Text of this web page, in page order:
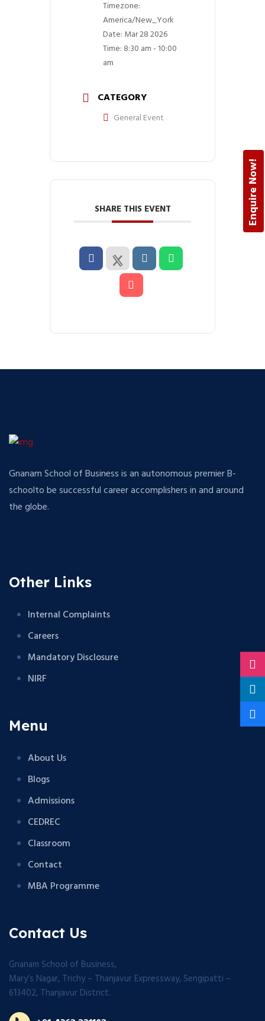
Enquire Now!
Timezone:
America/New_York
Date: Mar 28 2026
Time: 8:30 am - 10:00
am
CATEGORY
General Event
SHARE THIS EVENT
Gnanam School of Business is an autonomous premier B-
schoolto be successful career accomplishers in and around
the globe.
Other Links
Internal Complaints
Careers
Mandatory Disclosure
NIRF
Menu
About Us
Blogs
Admissions
CEDREC
Classroom
Contact
MBA Programme
Contact Us
Gnanam School of Business,
Mary’s Nagar, Trichy – Thanjavur Expressway, Sengipatti –
613402, Thanjavur District.